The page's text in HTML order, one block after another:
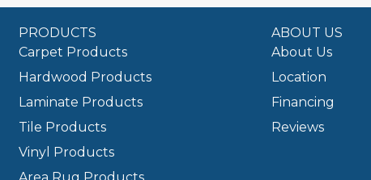
PRODUCTS
Carpet Products
Hardwood Products
Laminate Products
Tile Products
Vinyl Products
ABOUT US
About Us
Location
Financing
Reviews